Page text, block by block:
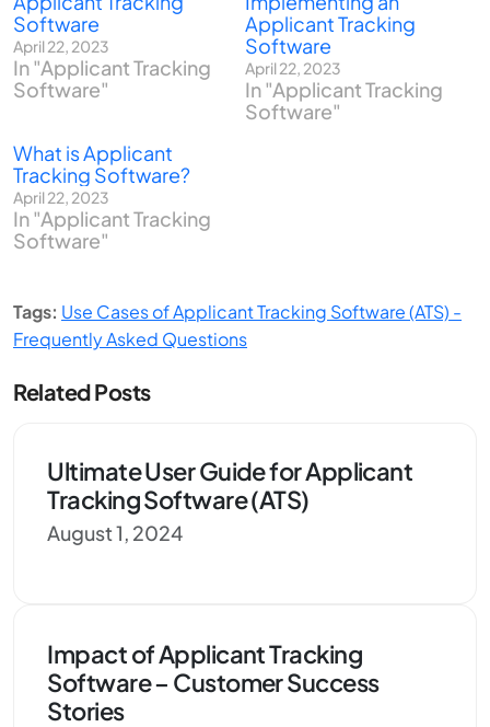
Software
April 22, 2023
In "Applicant Tracking
Software"
Applicant Tracking
Software
April 22, 2023
In "Applicant Tracking
Software"
What is Applicant
Tracking Software?
April 22, 2023
In "Applicant Tracking
Software"
Tags: Use Cases of Applicant Tracking Software (ATS) -
Frequently Asked Questions
Related Posts
Ultimate User Guide for Applicant
Tracking Software (ATS)
August 1, 2024
Impact of Applicant Tracking
Software – Customer Success
Stories